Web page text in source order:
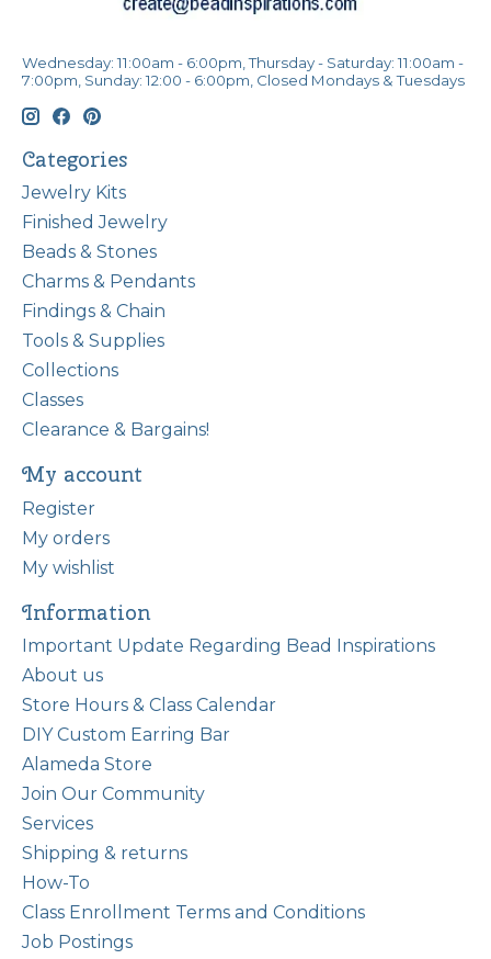
Wednesday: 11:00am - 6:00pm, Thursday - Saturday: 11:00am -
7:00pm, Sunday: 12:00 - 6:00pm, Closed Mondays & Tuesdays
Categories
Jewelry Kits
Finished Jewelry
Beads & Stones
Charms & Pendants
Findings & Chain
Tools & Supplies
Collections
Classes
Clearance & Bargains!
My account
Register
My orders
My wishlist
Information
Important Update Regarding Bead Inspirations
About us
Store Hours & Class Calendar
DIY Custom Earring Bar
Alameda Store
Join Our Community
Services
Shipping & returns
How-To
Class Enrollment Terms and Conditions
Job Postings